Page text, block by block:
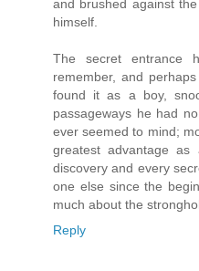
and brushed against
himself.
The secret entrance
remember, and
found it as a boy,
passageways he had
ever seemed to mind;
greatest advantage
discovery and every
one else since the
much about the
Reply